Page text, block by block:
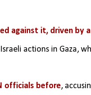
against it, driven by
actions in Gaza,
officials before,